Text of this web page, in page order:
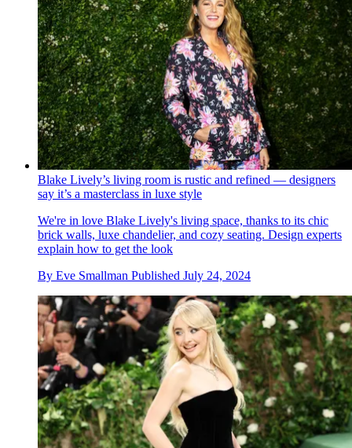
Blake Lively’s living room is rustic and refined — designers
say it’s a masterclass in luxe style
We're in love Blake Lively's living space, thanks to its chic
brick walls, luxe chandelier, and cozy seating. Design experts
explain how to get the look
By Eve Smallman Published July 24, 2024